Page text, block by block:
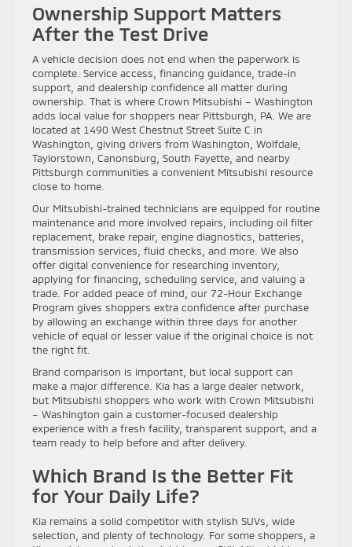
Ownership Support Matters
After the Test Drive
A vehicle decision does not end when the paperwork is
complete. Service access, financing guidance, trade-in
support, and dealership confidence all matter during
ownership. That is where Crown Mitsubishi – Washington
adds local value for shoppers near Pittsburgh, PA. We are
located at 1490 West Chestnut Street Suite C in
Washington, giving drivers from Washington, Wolfdale,
Taylorstown, Canonsburg, South Fayette, and nearby
Pittsburgh communities a convenient Mitsubishi resource
close to home.
Our Mitsubishi-trained technicians are equipped for routine
maintenance and more involved repairs, including oil filter
replacement, brake repair, engine diagnostics, batteries,
transmission services, fluid checks, and more. We also
offer digital convenience for researching inventory,
applying for financing, scheduling service, and valuing a
trade. For added peace of mind, our 72-Hour Exchange
Program gives shoppers extra confidence after purchase
by allowing an exchange within three days for another
vehicle of equal or lesser value if the original choice is not
the right fit.
Brand comparison is important, but local support can
make a major difference. Kia has a large dealer network,
but Mitsubishi shoppers who work with Crown Mitsubishi
– Washington gain a customer-focused dealership
experience with a fresh facility, transparent support, and a
team ready to help before and after delivery.
Which Brand Is the Better Fit
for Your Daily Life?
Kia remains a solid competitor with stylish SUVs, wide
selection, and plenty of technology. For some shoppers, a